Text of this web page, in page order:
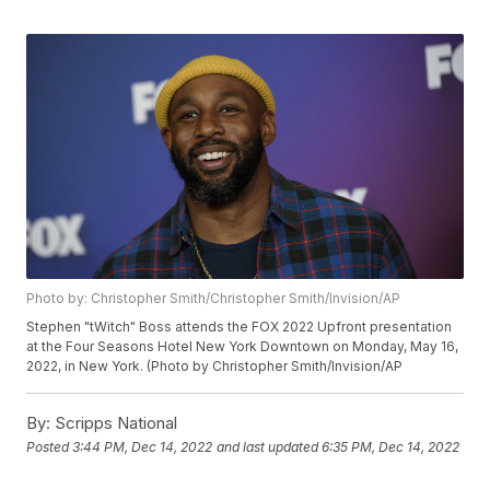
Photo by: Christopher Smith/Christopher Smith/Invision/AP
Stephen "tWitch" Boss attends the FOX 2022 Upfront presentation
at the Four Seasons Hotel New York Downtown on Monday, May 16,
2022, in New York. (Photo by Christopher Smith/Invision/AP
By: Scripps National
Posted3:44 PM, Dec 14, 2022 and last updated 6:35 PM, Dec 14, 2022